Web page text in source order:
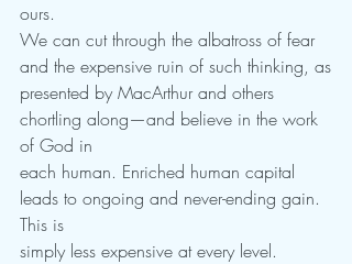
ours.
We can cut through the albatross of fear
and the expensive ruin of such thinking, as
presented by MacArthur and others
chortling along—and believe in the work
of God in
each human. Enriched human capital
leads to ongoing and never-ending gain.
This is
simply less expensive at every level.